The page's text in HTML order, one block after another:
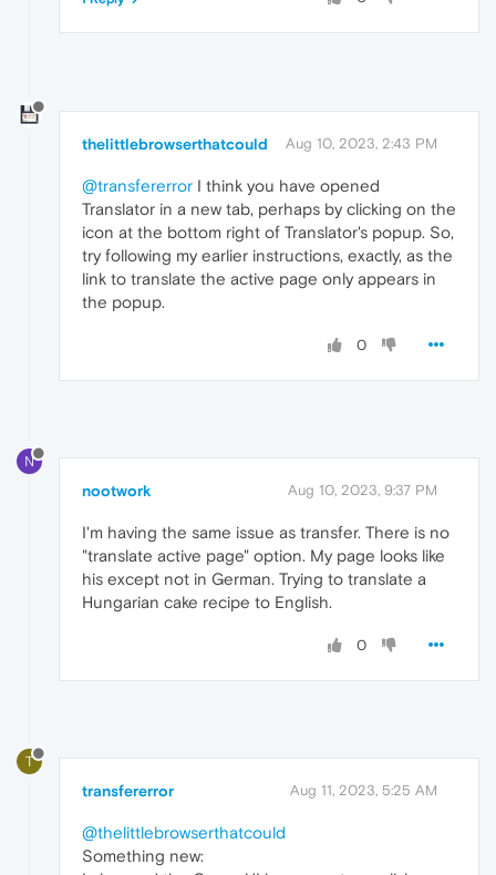
thelittlebrowserthatcould Aug 10, 2023, 2:43 PM
@transfererror I think you have opened
Translator in a new tab, perhaps by clicking on the
icon at the bottom right of Translator's popup. So,
try following my earlier instructions, exactly, as the
link to translate the active page only appears in
the popup.
0
N
nootwork Aug 10, 2023, 9:37 PM
I'm having the same issue as transfer. There is no
"translate active page" option. My page looks like
his except not in German. Trying to translate a
Hungarian cake recipe to English.
0
T
transfererror Aug 11, 2023, 5:25 AM
@thelittlebrowserthatcould
Something new: